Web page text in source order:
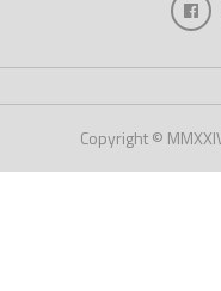
Copyright ©